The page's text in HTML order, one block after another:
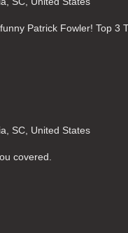
Patrick Fowler! Top 3
SC, United States
covered.